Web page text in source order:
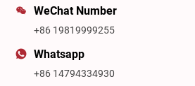
WeChat Number
+86 19819999255
Whatsapp
+86 14794334930